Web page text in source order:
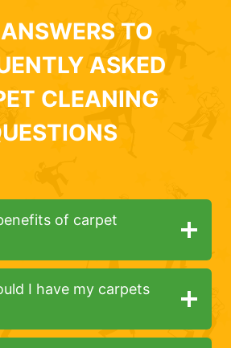
TO
ASKED
CLEANING
of carpet
I have my carpets